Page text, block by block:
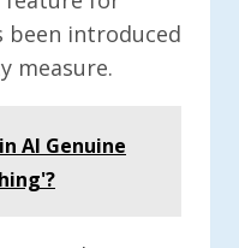
been introduced
measure.
AI Genuine